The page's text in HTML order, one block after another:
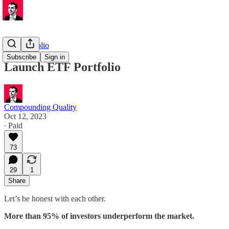
Subscribe Sign in
ETF Portfolio
Launch ETF Portfolio
Compounding Quality
Oct 12, 2023
∙ Paid
73
29
1
Share
Let’s be honest with each other.
More than 95% of investors underperform the market.